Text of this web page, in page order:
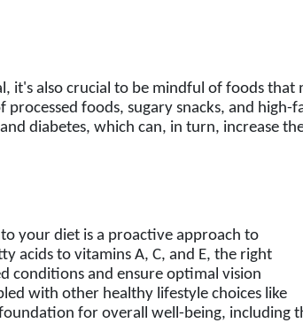
it's also crucial to be mindful of foods that
processed foods, sugary snacks, and high-
diabetes, which can, in turn, increase
your diet is a proactive approach to
acids to vitamins A, C, and E, the right
conditions and ensure optimal vision
with other healthy lifestyle choices like
for overall well-being, including